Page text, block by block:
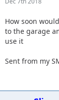
How soon
to the garage
use it
Sent from my